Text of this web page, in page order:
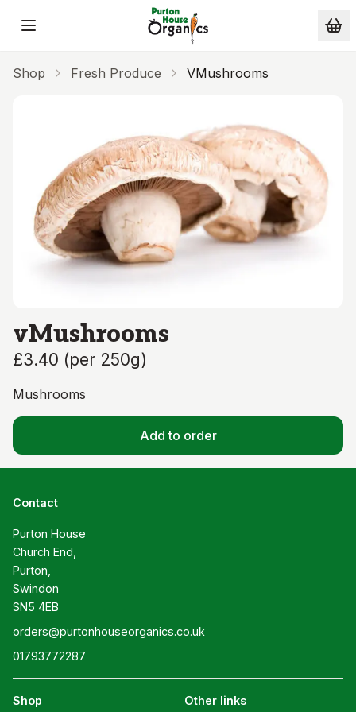
Skip to main content
Shop Fresh Produce VMushrooms
vMushrooms
£3.40 (per 250g)
Mushrooms
Add to order
Contact
Purton House
Church End,
Purton,
Swindon
SN5 4EB
orders@purtonhouseorganics.co.uk
01793772287
Shop Other links